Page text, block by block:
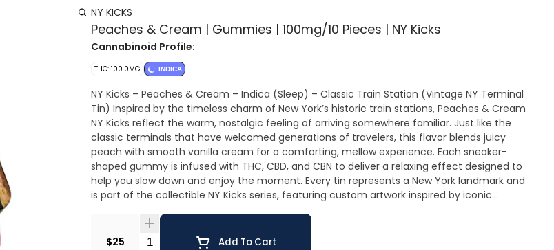
NY KICKS
Peaches & Cream | Gummies | 100mg/10 Pieces | NY Kicks
Cannabinoid Profile:
THC: 100.0MG INDICA
NY Kicks – Peaches & Cream – Indica (Sleep) – Classic Train Station (Vintage NY Terminal
Tin) Inspired by the timeless charm of New York’s historic train stations, Peaches & Cream
NY Kicks reflect the warm, nostalgic feeling of arriving somewhere familiar. Just like the
classic terminals that have welcomed generations of travelers, this flavor blends juicy
peach with smooth vanilla cream for a comforting, mellow experience. Each sneaker-
shaped gummy is infused with THC, CBD, and CBN to deliver a relaxing effect designed to
help you slow down and enjoy the moment. Every tin represents a New York landmark and
is part of the collectible NY Kicks series, featuring custom artwork inspired by iconic
100% service-disabled veteran-owned company. Tasting Notes: Ripe peach sweetness
balanced with smooth vanilla cream. Soft, dessert-like, and nostalgic. Vegan • Pectin-
$25 Quantity SelectorAdd To Cart